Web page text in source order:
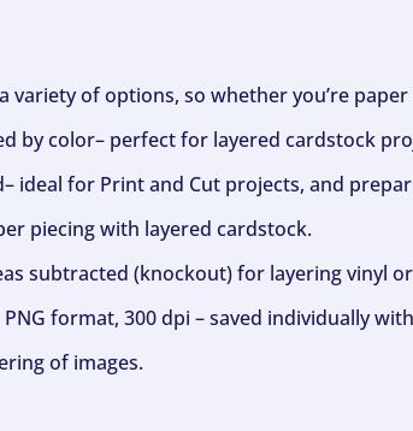
variety of options, so whether you’re
by color– perfect for layered cardstock
ideal for Print and Cut projects, and
piecing with layered cardstock.
subtracted (knockout) for layering vinyl
format, 300 dpi – saved individually
of images.